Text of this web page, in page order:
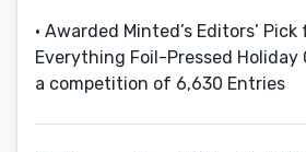
• Awarded Minted’s Editors’
Everything Foil-Pressed Holiday
a competition of 6,630 Entries